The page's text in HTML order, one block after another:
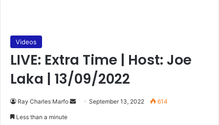
Videos
LIVE: Extra Time | Host: Joe
Laka | 13/09/2022
Ray Charles Marfo
Send September 13, 2022 614
Less than a minute